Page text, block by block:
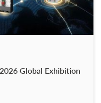
Global Exhibition